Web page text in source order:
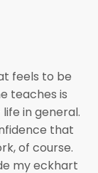
feels to be
teaches is
in general.
that
of course.
my eckhart